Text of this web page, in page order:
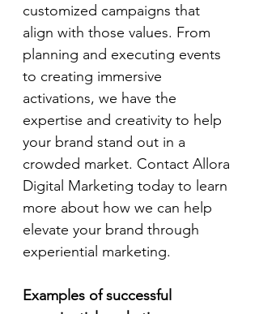
customized campaigns that
align with those values. From
planning and executing events
to creating immersive
activations, we have the
expertise and creativity to help
your brand stand out in a
crowded market. Contact Allora
Digital Marketing today to learn
more about how we can help
elevate your brand through
experiential marketing.
Examples of successful